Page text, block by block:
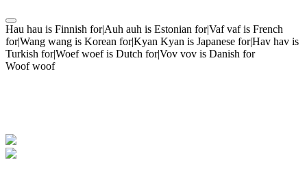
Hau hau is Finnish for|Auh auh is Estonian for|Vaf vaf is French
for|Wang wang is Korean for|Kyan Kyan is Japanese for|Hav hav is
Turkish for|Woef woef is Dutch for|Vov vov is Danish for
Woof woof